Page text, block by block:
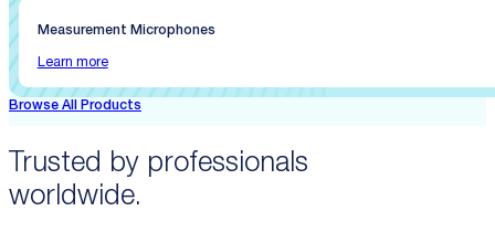
Measurement Microphones
Learn more
Browse All Products
Trusted by professionals
worldwide.